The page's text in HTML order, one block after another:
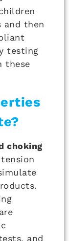
and then
testing
these
choking
and